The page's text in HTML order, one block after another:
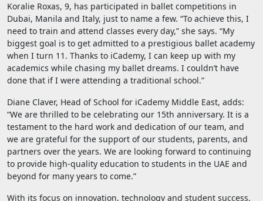
Koralie Roxas, 9, has participated in ballet competitions in
Dubai, Manila and Italy, just to name a few. “To achieve this, I
need to train and attend classes every day,” she says. “My
biggest goal is to get admitted to a prestigious ballet academy
when I turn 11. Thanks to iCademy, I can keep up with my
academics while chasing my ballet dreams. I couldn’t have
done that if I were attending a traditional school.”
Diane Claver, Head of School for iCademy Middle East, adds:
“We are thrilled to be celebrating our 15th anniversary. It is a
testament to the hard work and dedication of our team, and
we are grateful for the support of our students, parents, and
partners over the years. We are looking forward to continuing
to provide high-quality education to students in the UAE and
beyond for many years to come.”
With its focus on innovation, technology and student success,